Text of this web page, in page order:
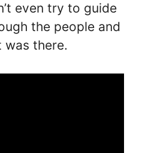
even try to guide
the people and
was there.